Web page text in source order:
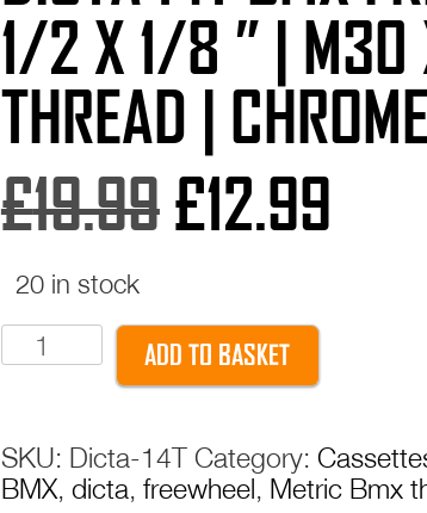
1/2 X 1/8 ” | M30
THREAD |
£19.99Original
was:
£19.99.
£12.99
20 in stock
Dicta
14T
|
1/2
ADD TO BASKET
SKU: Dicta-14T Category:
BMX, dicta, freewheel, Metric Bmx